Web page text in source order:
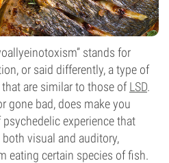
stands for
or said differently, a type of
are similar to those ofLSD.
gone bad, does make you
experience that
visual and auditory,
eating certain species of fish.